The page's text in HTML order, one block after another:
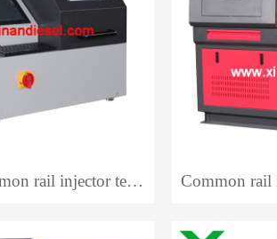
NTS208 common rail injector test bench